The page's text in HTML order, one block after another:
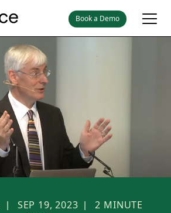
Book a Demo
| SEP 19, 2023 | 2 MINUTE